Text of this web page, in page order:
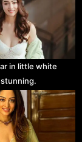
in little white